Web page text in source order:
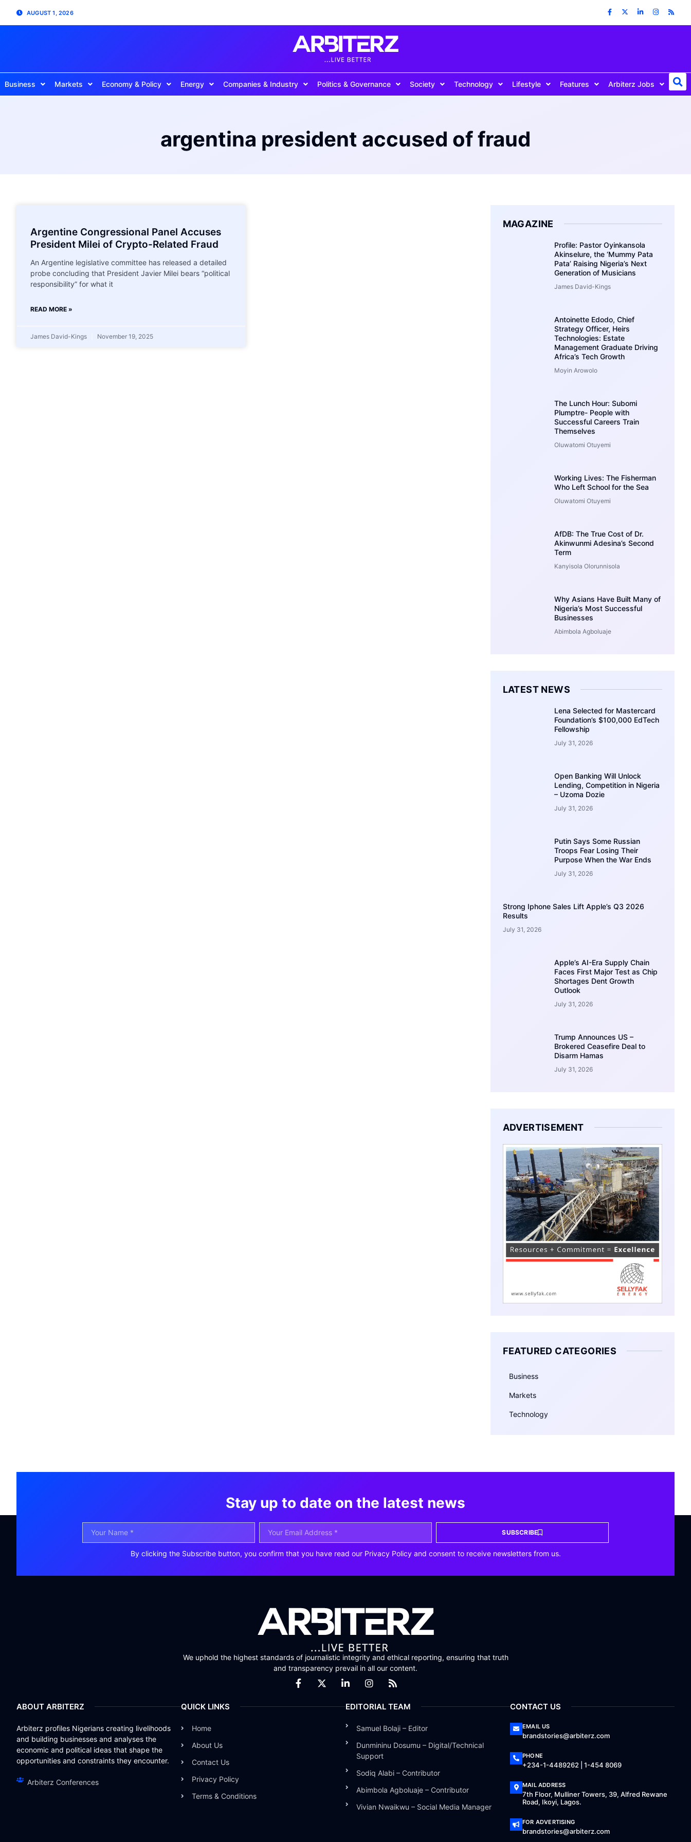
AUGUST 1, 2026
Business Markets Economy & Policy Energy Companies & Industry Politics & Governance Society Technology Lifestyle Features Arbiterz Jobs
argentina president accused of fraud
Argentine Congressional Panel Accuses
President Milei of Crypto-Related Fraud
An Argentine legislative committee has released a detailed
probe concluding that President Javier Milei bears “political
responsibility” for what it
READ MORE »
James David-Kings November 19, 2025
MAGAZINE
Profile: Pastor Oyinkansola
Akinselure, the ‘Mummy Pata
Pata’ Raising Nigeria’s Next
Generation of Musicians
James David-Kings
Antoinette Edodo, Chief
Strategy Officer, Heirs
Technologies: Estate
Management Graduate Driving
Africa’s Tech Growth
Moyin Arowolo
The Lunch Hour: Subomi
Plumptre- People with
Successful Careers Train
Themselves
Oluwatomi Otuyemi
Working Lives: The Fisherman
Who Left School for the Sea
Oluwatomi Otuyemi
AfDB: The True Cost of Dr.
Akinwunmi Adesina’s Second
Term
Kanyisola Olorunnisola
Why Asians Have Built Many of
Nigeria’s Most Successful
Businesses
Abimbola Agboluaje
LATEST NEWS
Lena Selected for Mastercard
Foundation’s $100,000 EdTech
Fellowship
July 31, 2026
Open Banking Will Unlock
Lending, Competition in Nigeria
– Uzoma Dozie
July 31, 2026
Putin Says Some Russian
Troops Fear Losing Their
Purpose When the War Ends
July 31, 2026
Strong Iphone Sales Lift Apple’s Q3 2026
Results
July 31, 2026
Apple’s AI-Era Supply Chain
Faces First Major Test as Chip
Shortages Dent Growth
Outlook
July 31, 2026
Trump Announces US –
Brokered Ceasefire Deal to
Disarm Hamas
July 31, 2026
ADVERTISEMENT
FEATURED CATEGORIES
Business
Markets
Technology
Stay up to date on the latest news
SUBSCRIBE
By clicking the Subscribe button, you confirm that you have read our Privacy Policy and consent to receive newsletters from us.
We uphold the highest standards of journalistic integrity and ethical reporting, ensuring that truth
and transparency prevail in all our content.
ABOUT ARBITERZ
Arbiterz profiles Nigerians creating livelihoods
and building businesses and analyses the
economic and political ideas that shape the
opportunities and constraints they encounter.
Arbiterz Conferences
QUICK LINKS
Home
About Us
Contact Us
Privacy Policy
Terms & Conditions
EDITORIAL TEAM
Samuel Bolaji – Editor
Dunmininu Dosumu – Digital/Technical
Support
Sodiq Alabi – Contributor
Abimbola Agboluaje – Contributor
Vivian Nwaikwu – Social Media Manager
CONTACT US
EMAIL US
brandstories@arbiterz.com
PHONE
+234-1-4489262 | 1-454 8069
MAIL ADDRESS
7th Floor, Mulliner Towers, 39, Alfred Rewane
Road, Ikoyi, Lagos.
FOR ADVERTISING
brandstories@arbiterz.com